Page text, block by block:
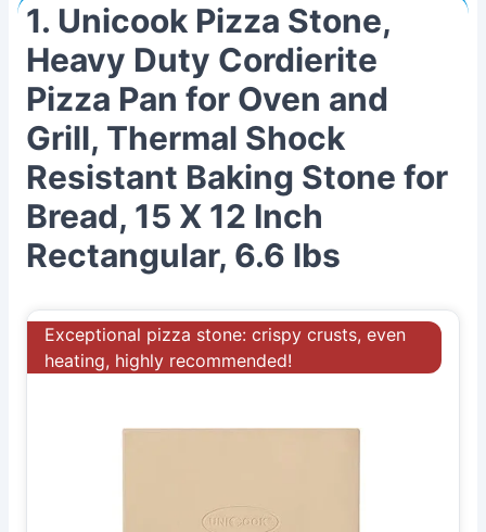
1. Unicook Pizza Stone,
Heavy Duty Cordierite
Pizza Pan for Oven and
Grill, Thermal Shock
Resistant Baking Stone for
Bread, 15 X 12 Inch
Rectangular, 6.6 lbs
Exceptional pizza stone: crispy crusts, even
heating, highly recommended!